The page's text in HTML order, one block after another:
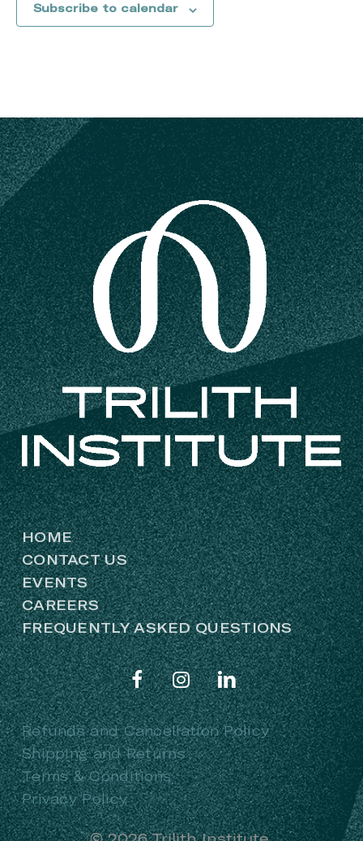
Subscribe to calendar
HOME
CONTACT US
EVENTS
CAREERS
FREQUENTLY ASKED QUESTIONS
Refunds and Cancellation Policy
Shipping and Returns
Terms & Conditions
Privacy Policy